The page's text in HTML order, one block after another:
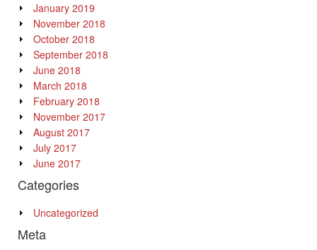
January 2019
November 2018
October 2018
September 2018
June 2018
March 2018
February 2018
November 2017
August 2017
July 2017
June 2017
Categories
Uncategorized
Meta